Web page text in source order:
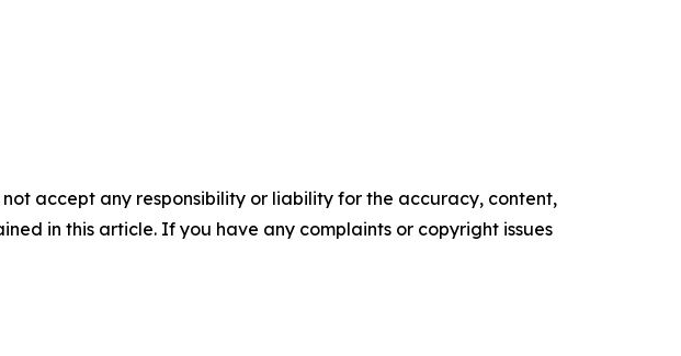
accept any responsibility or liability for the accuracy, content,
in this article. If you have any complaints or copyright issues